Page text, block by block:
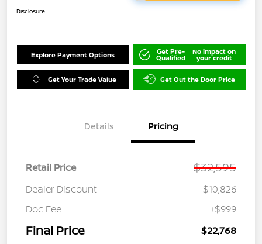
Disclosure
Explore Payment Options Get Pre-
Qualified
No impact on
your credit
Get Your Trade Value Get Out the Door Price
Details Pricing
Retail Price $32,595
Dealer Discount
-$10,826
Doc Fee
+$999
Final Price $22,768